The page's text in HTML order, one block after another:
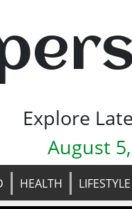
Explore
August
HEALTH LIFESTYLE